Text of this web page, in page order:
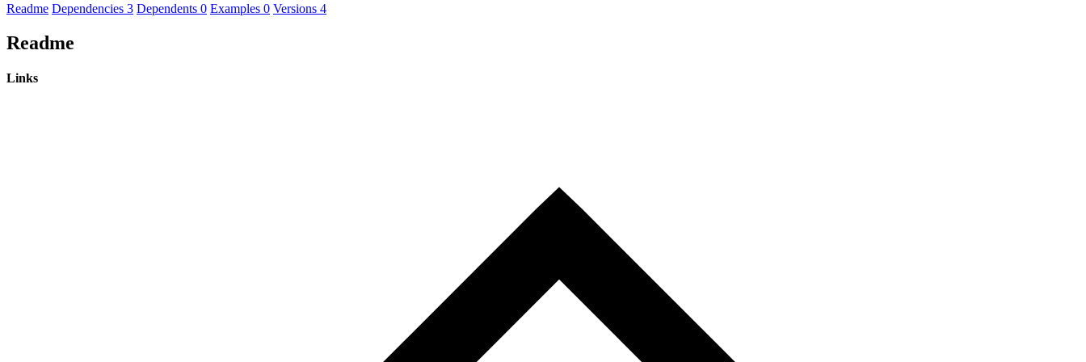
Readme Dependencies 3 Dependents 0 Examples 0 Versions 4
Readme
Links